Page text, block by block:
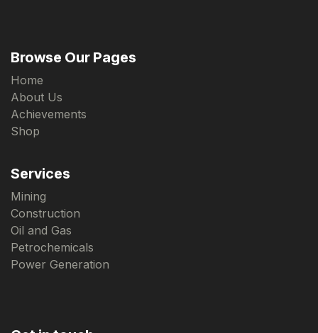
Browse Our Pages
Home
About Us
Achievements
Shop
Services
Mining
Construction
Oil and Gas
Petrochemicals
Power Generation